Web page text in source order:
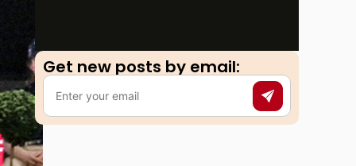
Get new posts by email:​